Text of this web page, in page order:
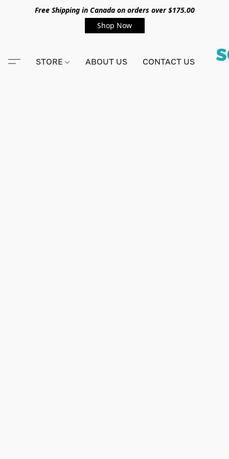
Free Shipping in Canada on orders over $175.00
Shop Now
STORE ABOUT US CONTACT US